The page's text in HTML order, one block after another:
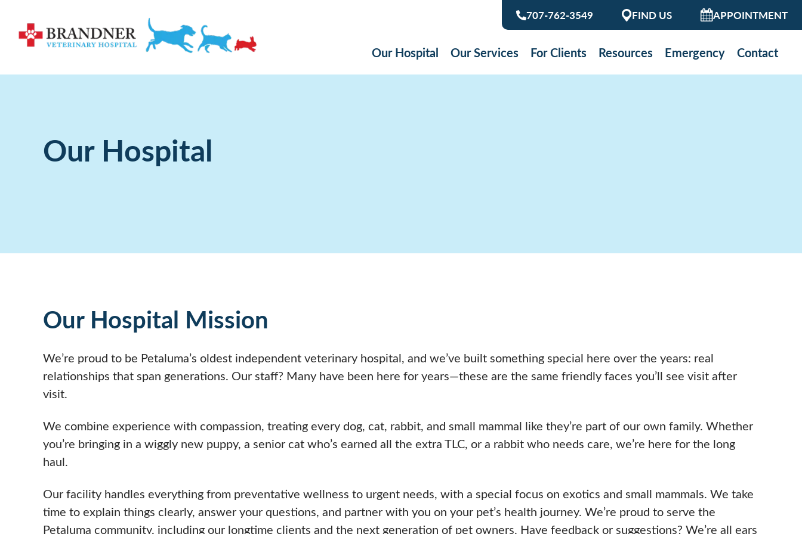
707-762-3549 FIND US APPOINTMENT
Our Hospital Our Services For Clients Resources Emergency Contact
Our Hospital
Our Hospital Mission
We’re proud to be Petaluma’s oldest independent veterinary hospital, and we’ve built something special here over the years: real
relationships that span generations. Our staff? Many have been here for years—these are the same friendly faces you’ll see visit after
visit.
We combine experience with compassion, treating every dog, cat, rabbit, and small mammal like they’re part of our own family. Whether
you’re bringing in a wiggly new puppy, a senior cat who’s earned all the extra TLC, or a rabbit who needs care, we’re here for the long
haul.
Our facility handles everything from preventative wellness to urgent needs, with a special focus on exotics and small mammals. We take
time to explain things clearly, answer your questions, and partner with you on your pet’s health journey. We’re proud to serve the
Petaluma community, including our longtime clients and the next generation of pet owners. Have feedback or suggestions? We’re all ears